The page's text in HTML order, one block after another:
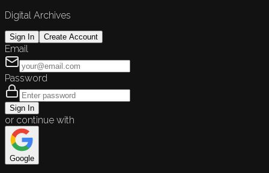
Digital Archives
Sign In Create Account
Email
Password
Sign In
or continue with
Google